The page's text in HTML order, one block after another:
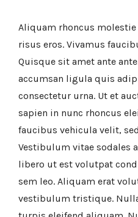
Aliquam rhoncus molestie
risus eros. Vivamus
Quisque sit amet ante
accumsan ligula quis
consectetur urna. Ut et
sapien in nunc rhoncus
faucibus vehicula velit,
Vestibulum vitae sodales
libero ut est volutpat
sem leo. Aliquam erat
vestibulum tristique.